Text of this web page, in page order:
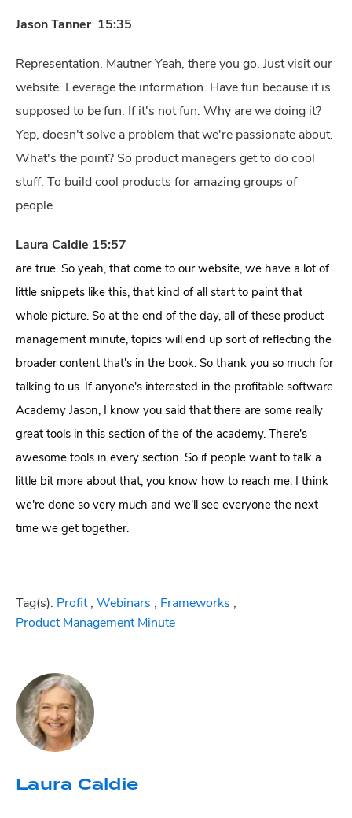
Jason Tanner 15:35
Representation. Mautner Yeah, there you go. Just visit our
website. Leverage the information. Have fun because it is
supposed to be fun. If it's not fun. Why are we doing it?
Yep, doesn't solve a problem that we're passionate about.
What's the point? So product managers get to do cool
stuff. To build cool products for amazing groups of
people
Laura Caldie 15:57
are true. So yeah, that come to our website, we have a lot of
little snippets like this, that kind of all start to paint that
whole picture. So at the end of the day, all of these product
management minute, topics will end up sort of reflecting the
broader content that's in the book. So thank you so much for
talking to us. If anyone's interested in the profitable software
Academy Jason, I know you said that there are some really
great tools in this section of the of the academy. There's
awesome tools in every section. So if people want to talk a
little bit more about that, you know how to reach me. I think
we're done so very much and we'll see everyone the next
time we get together.
Tag(s): Profit, Webinars , Frameworks ,
Product Management Minute
Laura Caldie